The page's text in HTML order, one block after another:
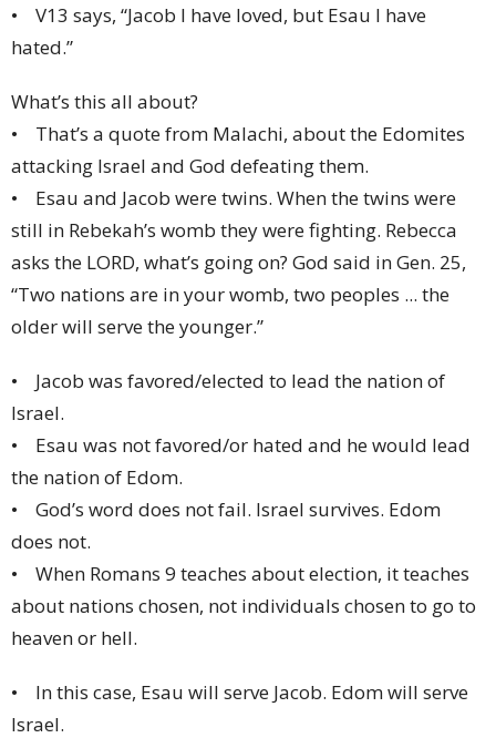
• V13 says, “Jacob I have loved, but Esau I have
hated.”
What’s this all about?
• That’s a quote from Malachi, about the Edomites
attacking Israel and God defeating them.
• Esau and Jacob were twins. When the twins were
still in Rebekah’s womb they were fighting. Rebecca
asks the LORD, what’s going on? God said in Gen. 25,
“Two nations are in your womb, two peoples ... the
older will serve the younger.”
• Jacob was favored/elected to lead the nation of
Israel.
• Esau was not favored/or hated and he would lead
the nation of Edom.
• God’s word does not fail. Israel survives. Edom
does not.
• When Romans 9 teaches about election, it teaches
about nations chosen, not individuals chosen to go to
heaven or hell.
• In this case, Esau will serve Jacob. Edom will serve
Israel.